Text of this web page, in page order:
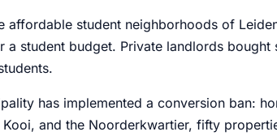
affordable student neighborhoods of
student budget. Private landlords
has implemented a conversion ban:
and the Noorderkwartier, fifty